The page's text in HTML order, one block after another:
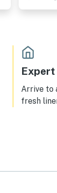
Arrive to
fresh